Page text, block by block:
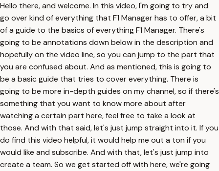
Hello there, and welcome. In this video, I'm going to try and
go over kind of everything that F1 Manager has to offer, a bit
of a guide to the basics of everything F1 Manager. There's
going to be annotations down below in the description and
hopefully on the video line, so you can jump to the part that
you are confused about. And as mentioned, this is going to
be a basic guide that tries to cover everything. There is
going to be more in-depth guides on my channel, so if there's
something that you want to know more about after
watching a certain part here, feel free to take a look at
those. And with that said, let's just jump straight into it. If you
do find this video helpful, it would help me out a ton if you
would like and subscribe. And with that, let's just jump into
create a team. So we get started off with here, we're going